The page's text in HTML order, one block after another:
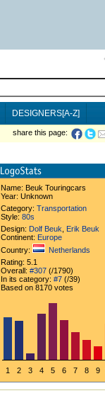
DESIGNERS[A-Z]
share this page:
Name: Beuk Touringcars
Year: Unknown
Category: Transportation
Style: 80s
Design: Dolf Beuk Erik Beuk
Continent: Europe
Country:
Netherlands
Rating: 5.1
Overall: #307(/1790)
In its category: #7(/39)
Based on 8170 votes
1 2 3 4 5 6 7 8 9